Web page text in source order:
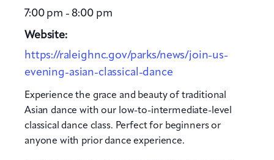
7:00 pm - 8:00 pm
Website:
https://raleighnc.gov/parks/news/join-us-
evening-asian-classical-dance
Experience the grace and beauty of traditional
Asian dance with our low-to-intermediate-level
classical dance class. Perfect for beginners or
anyone with prior dance experience.